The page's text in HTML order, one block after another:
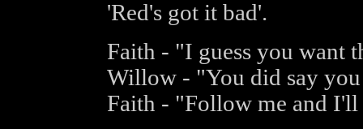
'Red's got it bad'.
Faith - "I guess you want
Willow - "You did say you
Faith - "Follow me and